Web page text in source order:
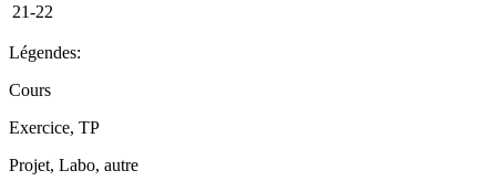
21-22
Légendes:
Cours
Exercice, TP
Projet, Labo, autre